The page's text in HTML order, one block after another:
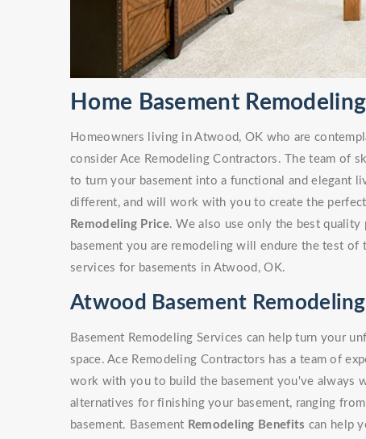
Home Basement
Homeowners living in Atwood, OK who are
consider Ace Remodeling Contractors. The team of
to turn your basement into a functional and elegant
different, and will work with you to create the
Remodeling Price. We also use only the best quality
basement you are remodeling will endure the test
services for basements in Atwood, OK.
Atwood Basement
Basement Remodeling Services can help turn your
space. Ace Remodeling Contractors has a team of
work with you to build the basement you've always
alternatives for finishing your basement, ranging
basement. Basement Remodeling Benefits can help